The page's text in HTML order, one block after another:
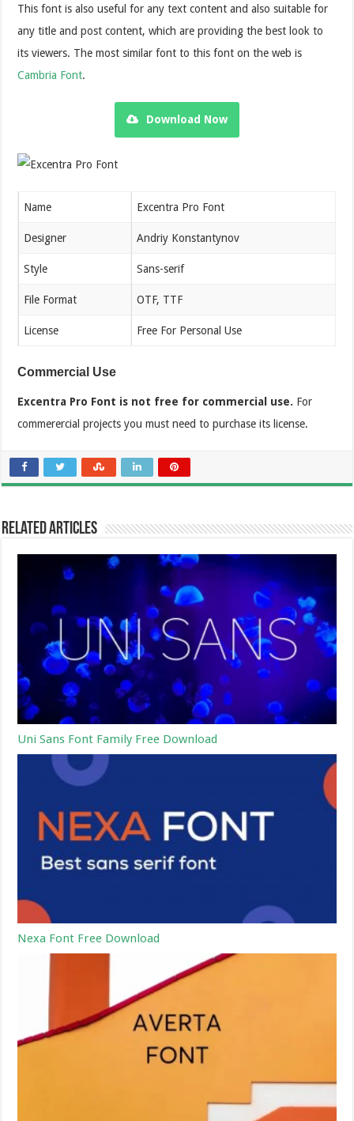
This font is also useful for any text content and also suitable for
any title and post content, which are providing the best look to
its viewers. The most similar font to this font on the web is
Cambria Font.
Download Now
Name Excentra Pro Font
Designer Andriy Konstantynov
Style Sans-serif
File Format OTF, TTF
License Free For Personal Use
Commercial Use
Excentra Pro Font is not free for commercial use. For
commerercial projects you must need to purchase its license.
Related Articles
Uni Sans Font Family Free Download
Nexa Font Free Download